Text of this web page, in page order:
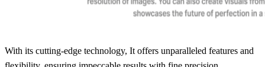
With its cutting-edge technology, It offers unparalleled features and